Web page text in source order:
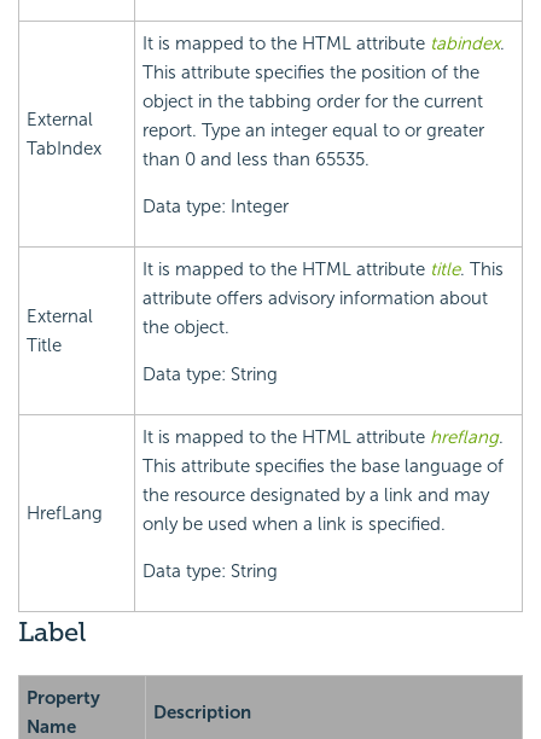
External
TabIndex
It is mapped to the HTML attribute tabindex.
This attribute specifies the position of the
object in the tabbing order for the current
report. Type an integer equal to or greater
than 0 and less than 65535.
Data type: Integer
External
Title
It is mapped to the HTML attribute title. This
attribute offers advisory information about
the object.
Data type: String
HrefLang
It is mapped to the HTML attribute hreflang.
This attribute specifies the base language of
the resource designated by a link and may
only be used when a link is specified.
Data type: String
Label
Property
Name
Description